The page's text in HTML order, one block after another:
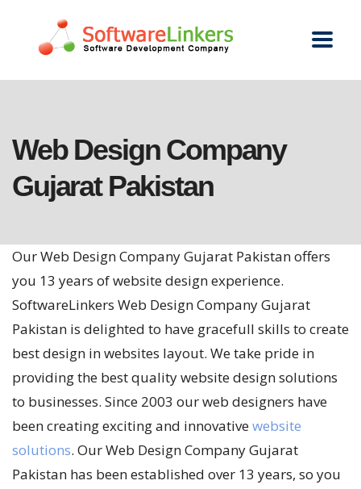
Web Design Company
Gujarat Pakistan
Our Web Design Company Gujarat Pakistan offers
you 13 years of website design experience.
SoftwareLinkers Web Design Company Gujarat
Pakistan is delighted to have gracefull skills to create
best design in websites layout. We take pride in
providing the best quality website design solutions
to businesses. Since 2003 our web designers have
been creating exciting and innovativewebsite
solutions. Our Web Design Company Gujarat
Pakistan has been established over 13 years, so you